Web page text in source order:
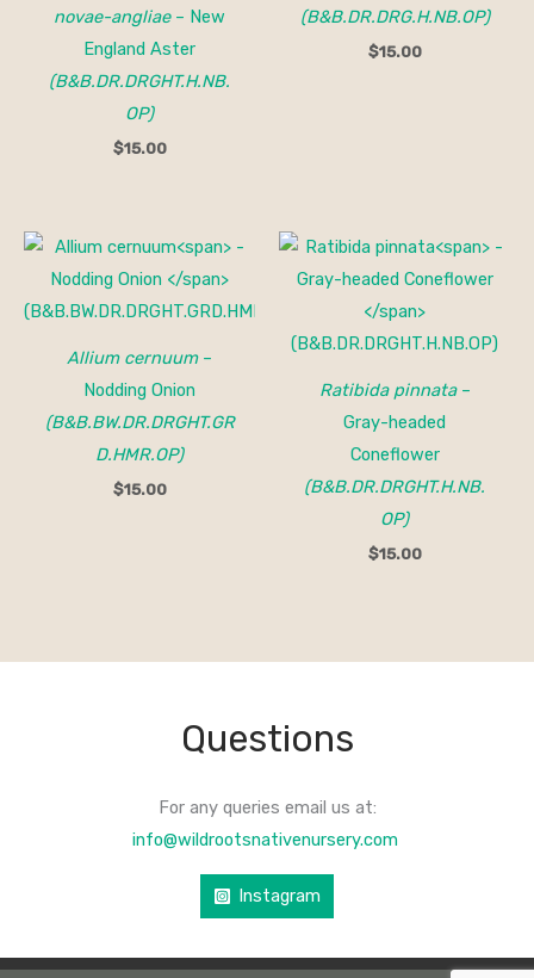
novae-angliae– New
England Aster
(B&B.DR.DRGHT.H.NB.
OP)
$15.00
(B&B.DR.DRG.H.NB.OP)
$15.00
Allium cernuum–
Nodding Onion
(B&B.BW.DR.DRGHT.GR
D.HMR.OP)
$15.00
Ratibida pinnata–
Gray-headed
Coneflower
(B&B.DR.DRGHT.H.NB.
OP)
$15.00
Questions
For any queries email us at:
info@wildrootsnativenursery.com
Instagram